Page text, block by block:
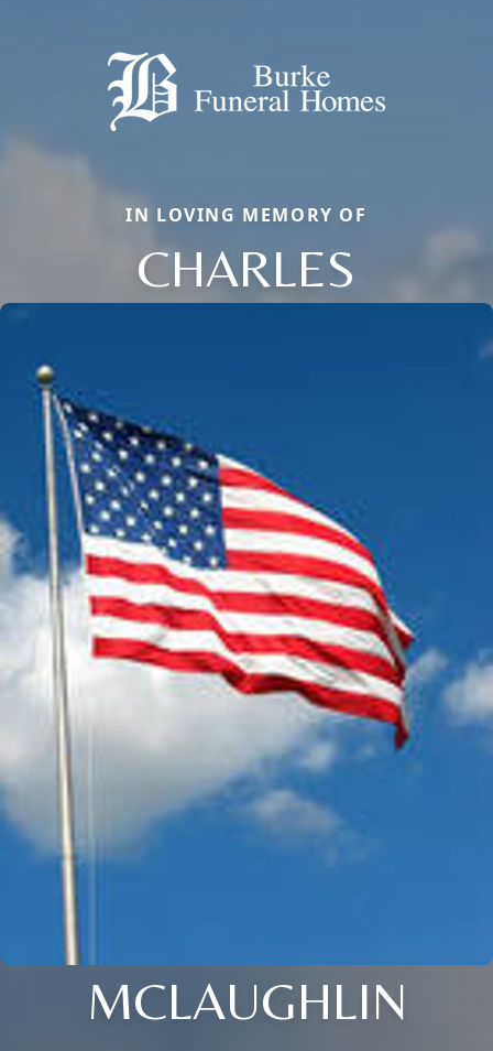
IN LOVING MEMORY OF
CHARLES
MCLAUGHLIN